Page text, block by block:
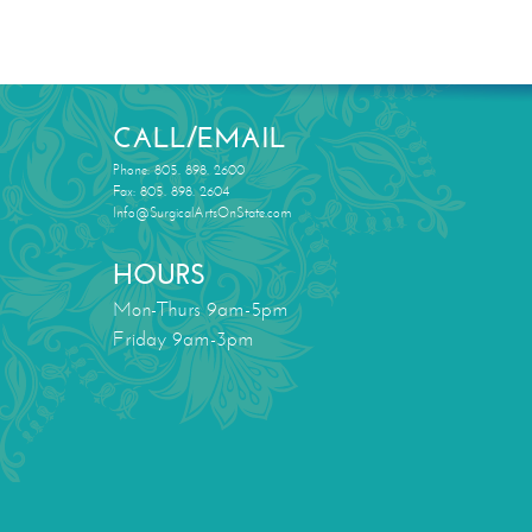
CALL/EMAIL
Phone: 805. 898. 2600
Fax: 805. 898. 2604
Info@SurgicalArtsOnState.com
HOURS
Mon-Thurs 9am-5pm
Friday 9am-3pm